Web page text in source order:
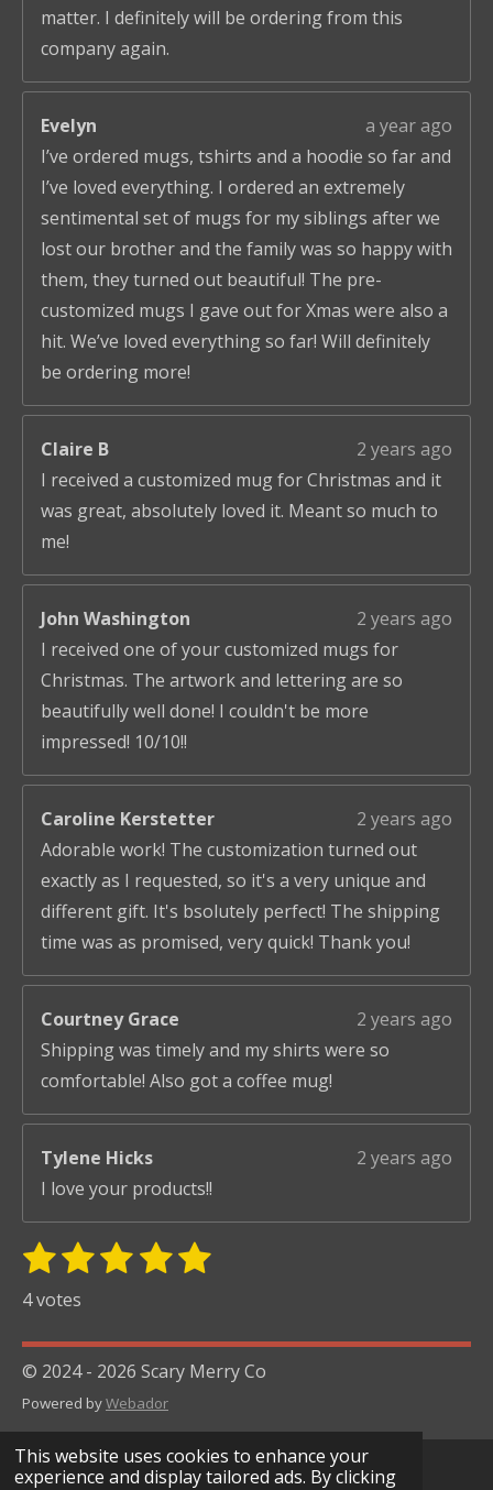
This website uses cookies to enhance your
experience and display tailored ads. By clicking
matter. I definitely will be ordering from this
company again.
Evelyn
a year ago
I’ve ordered mugs, tshirts and a hoodie so far and
I’ve loved everything. I ordered an extremely
sentimental set of mugs for my siblings after we
lost our brother and the family was so happy with
them, they turned out beautiful! The pre-
customized mugs I gave out for Xmas were also a
hit. We’ve loved everything so far! Will definitely
be ordering more!
Claire B
2 years ago
I received a customized mug for Christmas and it
was great, absolutely loved it. Meant so much to
me!
John Washington
2 years ago
I received one of your customized mugs for
Christmas. The artwork and lettering are so
beautifully well done! I couldn't be more
impressed! 10/10!!
Caroline Kerstetter
2 years ago
Adorable work! The customization turned out
exactly as I requested, so it's a very unique and
different gift. It's bsolutely perfect! The shipping
time was as promised, very quick! Thank you!
Courtney Grace
2 years ago
Shipping was timely and my shirts were so
comfortable! Also got a coffee mug!
Tylene Hicks
2 years ago
I love your products!!
R
i
n
g
:
5
1
s
a
r
2
s
a
r
s
3
a
r
s
4
a
r
s
5
a
r
s
S
i
t
i
4 votes
© 2024 - 2026 Scary Merry Co
Powered byWebador